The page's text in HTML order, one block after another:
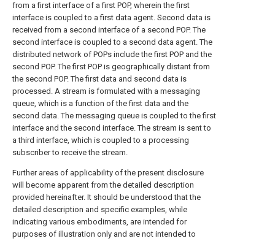
from a first interface of a first POP, wherein the first
interface is coupled to a first data agent. Second data is
received from a second interface of a second POP. The
second interface is coupled to a second data agent. The
distributed network of POPs include the first POP and the
second POP. The first POP is geographically distant from
the second POP. The first data and second data is
processed. A stream is formulated with a messaging
queue, which is a function of the first data and the
second data. The messaging queue is coupled to the first
interface and the second interface. The stream is sent to
a third interface, which is coupled to a processing
subscriber to receive the stream.
Further areas of applicability of the present disclosure
will become apparent from the detailed description
provided hereinafter. It should be understood that the
detailed description and specific examples, while
indicating various embodiments, are intended for
purposes of illustration only and are not intended to